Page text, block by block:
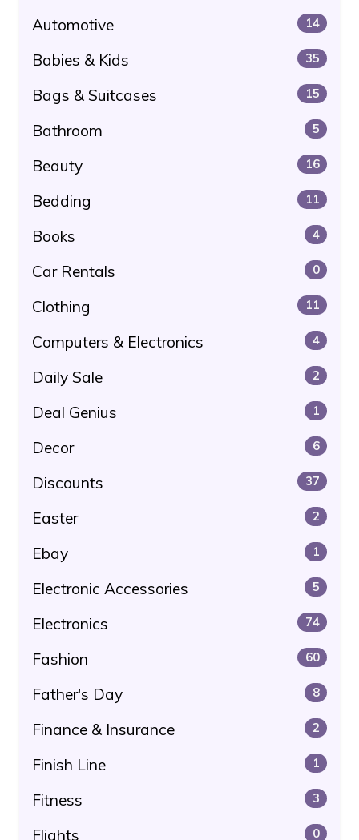
Automotive 14
Babies & Kids 35
Bags & Suitcases 15
Bathroom 5
Beauty 16
Bedding 11
Books 4
Car Rentals 0
Clothing 11
Computers & Electronics 4
Daily Sale 2
Deal Genius 1
Decor 6
Discounts 37
Easter 2
Ebay 1
Electronic Accessories 5
Electronics 74
Fashion 60
Father's Day 8
Finance & Insurance 2
Finish Line 1
Fitness 3
Flights 0